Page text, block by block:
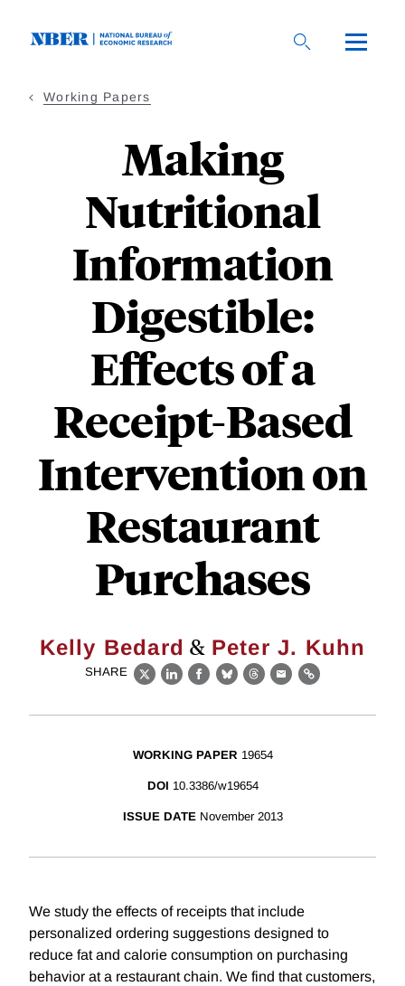
Working Papers
Making
Nutritional
Information
Digestible:
Effects of a
Receipt-Based
Intervention on
Restaurant
Purchases
Kelly Bedard & Peter J. Kuhn
SHARE
X LinkedIn
Facebook
BlueskyThreads
EmailLink
WORKING PAPER 19654
DOI 10.3386/w19654
ISSUE DATE November 2013
We study the effects of receipts that include
personalized ordering suggestions designed to
reduce fat and calorie consumption on purchasing
behavior at a restaurant chain. We find that customers,